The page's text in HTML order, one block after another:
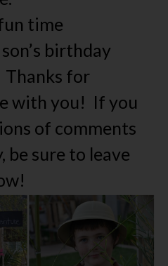
time
birthday
for
with you! If you
of comments
be sure to leave